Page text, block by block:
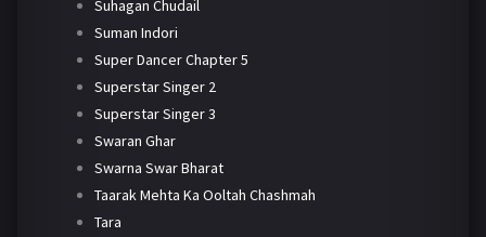
Suhagan Chudail
Suman Indori
Super Dancer Chapter 5
Superstar Singer 2
Superstar Singer 3
Swaran Ghar
Swarna Swar Bharat
Taarak Mehta Ka Ooltah Chashmah
Tara